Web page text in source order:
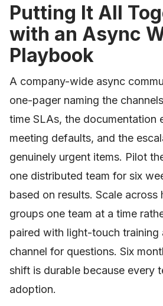
Putting It All
with an Async
Playbook
A company-wide async
one-pager naming the
time SLAs, the documentation
meeting defaults, and the
genuinely urgent items. Pilot
one distributed team for six
based on results. Scale across
groups one team at a time
paired with light-touch training
channel for questions. Six
shift is durable because every
adoption.